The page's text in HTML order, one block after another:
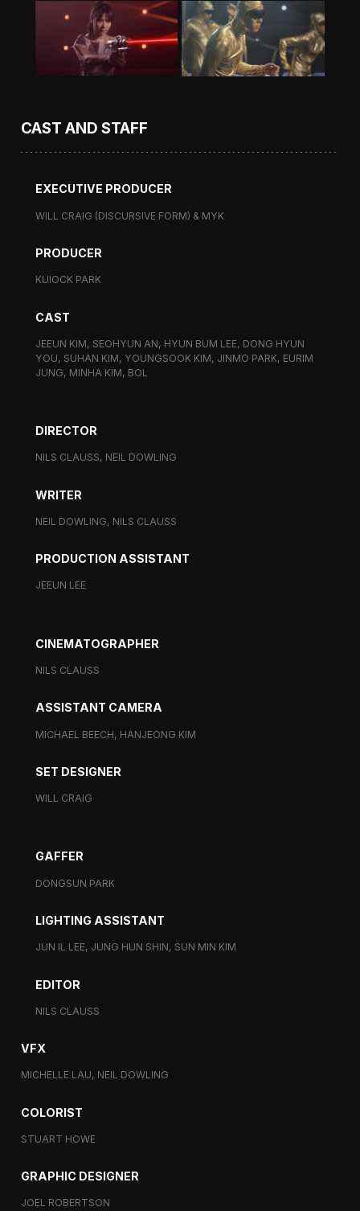
CAST AND STAFF
EXECUTIVE PRODUCER
WILL CRAIG (DISCURSIVE FORM) & MYK
PRODUCER
KUIOCK PARK
CAST
JEEUN KIM, SEOHYUN AN, HYUN BUM LEE, DONG HYUN
YOU, SUHAN KIM, YOUNGSOOK KIM, JINMO PARK, EURIM
JUNG, MINHA KIM, BOL
DIRECTOR
NILS CLAUSS, NEIL DOWLING
WRITER
NEIL DOWLING, NILS CLAUSS
PRODUCTION ASSISTANT
JEEUN LEE
CINEMATOGRAPHER
NILS CLAUSS
ASSISTANT CAMERA
MICHAEL BEECH, HANJEONG KIM
SET DESIGNER
WILL CRAIG
GAFFER
DONGSUN PARK
LIGHTING ASSISTANT
JUN IL LEE, JUNG HUN SHIN, SUN MIN KIM
EDITOR
NILS CLAUSS
VFX
MICHELLE LAU, NEIL DOWLING
COLORIST
STUART HOWE
GRAPHIC DESIGNER
JOEL ROBERTSON